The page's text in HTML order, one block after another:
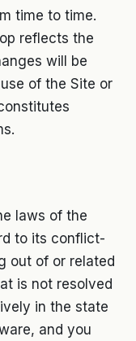
time to time.
reflects the
will be
of the Site or
laws of the
to its conflict-
out of or related
is not resolved
in the state
and you